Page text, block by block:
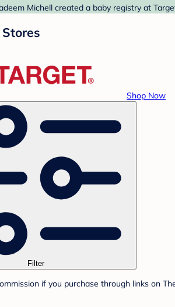
Michell created a baby registry at
Shop Now
Filter
if you purchase through links on